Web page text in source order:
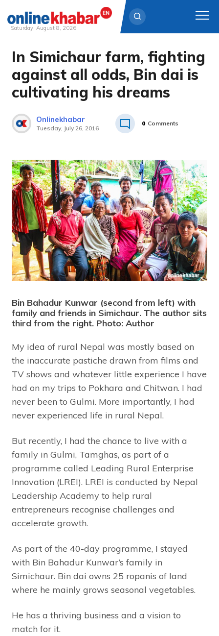
Skip
content
Saturday, August 8, 2026
In Simichaur farm, fighting
against all odds, Bin dai is
cultivating his dreams
Onlinekhabar
Tuesday, July 26, 2016
0 Comments
Bin Bahadur Kunwar (second from left) with
family and friends in Simichaur. The author sits
third from the right. Photo: Author
My idea of rural Nepal was mostly based on
the inaccurate pastiche drawn from films and
TV shows and whatever little experience I have
had on my trips to Pokhara and Chitwan. I had
never been to Gulmi. More importantly, I had
never experienced life in rural Nepal.
But recently, I had the chance to live with a
family in Gulmi, Tamghas, as part of a
programme called Leading Rural Enterprise
Innovation (LREI). LREI is conducted by Nepal
Leadership Academy to help rural
entrepreneurs recognise challenges and
accelerate growth.
As part of the 40-day programme, I stayed
with Bin Bahadur Kunwar’s family in
Simichaur. Bin dai owns 25 ropanis of land
where he mainly grows seasonal vegetables.
He has a thriving business and a vision to
match for it.